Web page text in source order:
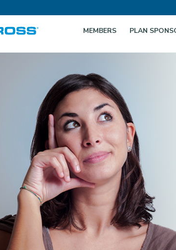
MEMBERS PLAN